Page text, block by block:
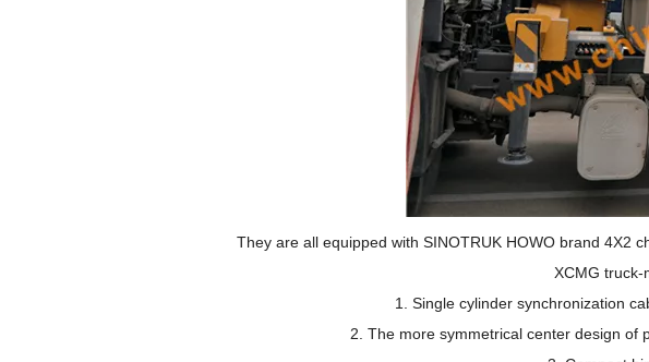
They are all equipped with SINOTRUK HOWO brand 4X2
XCMG truck-
1. Single cylinder synchronization
2. The more symmetrical center design of